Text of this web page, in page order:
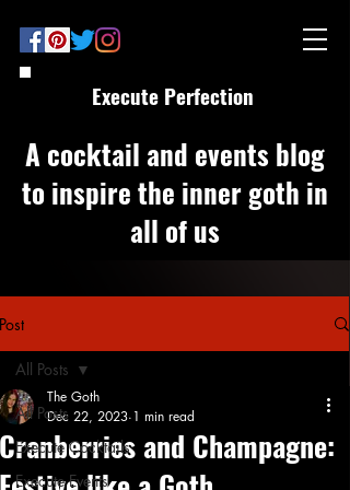
Execute Perfection
A cocktail and events blog
to inspire the inner goth in
all of us
Post
All Posts
Execute Cocktails
Execute Events
All Posts
Cranberries and Champagne:
The Goth
Dec 22, 2023 1 min read